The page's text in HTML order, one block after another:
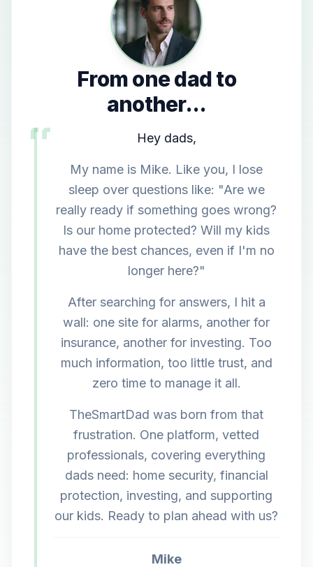
From one dad to
another...
Hey dads,
My name is Mike. Like you, I lose
sleep over questions like: "Are we
really ready if something goes wrong?
Is our home protected? Will my kids
have the best chances, even if I'm no
longer here?"
After searching for answers, I hit a
wall: one site for alarms, another for
insurance, another for investing. Too
much information, too little trust, and
zero time to manage it all.
TheSmartDad was born from that
frustration. One platform, vetted
professionals, covering everything
dads need: home security, financial
protection, investing, and supporting
our kids. Ready to plan ahead with us?
Mike